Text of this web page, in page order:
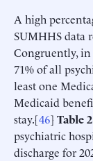
A high
SUMHHS data
Congruently, in
71% of all
least one
Medicaid
stay.[46] Table 2
psychiatric
discharge for